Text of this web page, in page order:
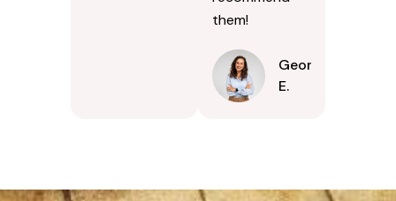
them!
Georgina
E.